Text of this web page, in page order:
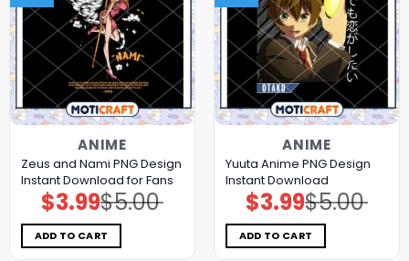
ANIME
Zeus and Nami PNG Design
Instant Download for Fans
$5.00
Original
price
was:
$5.00.
$3.99Current
price
is:
$3.99.
ADD TO CART
ANIME
Yuuta Anime PNG Design
Instant Download
$5.00
Original
price
was:
$5.00.
$3.99Current
price
is:
$3.99.
ADD TO CART